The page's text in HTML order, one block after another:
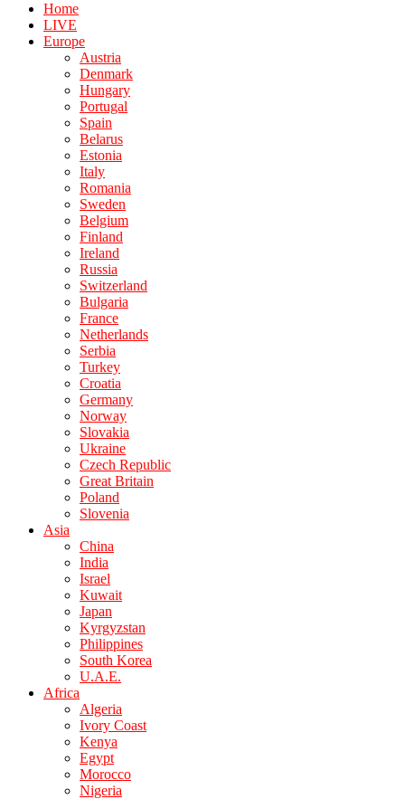
Home
LIVE
Europe
Austria
Denmark
Hungary
Portugal
Spain
Belarus
Estonia
Italy
Romania
Sweden
Belgium
Finland
Ireland
Russia
Switzerland
Bulgaria
France
Netherlands
Serbia
Turkey
Croatia
Germany
Norway
Slovakia
Ukraine
Czech Republic
Great Britain
Poland
Slovenia
Asia
China
India
Israel
Kuwait
Japan
Kyrgyzstan
Philippines
South Korea
U.A.E.
Africa
Algeria
Ivory Coast
Kenya
Egypt
Morocco
Nigeria